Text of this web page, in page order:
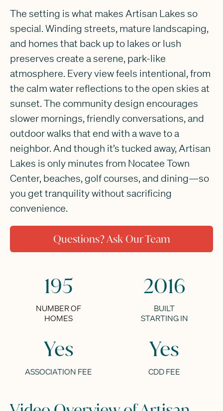
The setting is what makes Artisan Lakes so
special. Winding streets, mature landscaping,
and homes that back up to lakes or lush
preserves create a serene, park-like
atmosphere. Every view feels intentional, from
the calm water reflections to the open skies at
sunset. The community design encourages
slower mornings, friendly conversations, and
outdoor walks that end with a wave to a
neighbor. And though it’s tucked away, Artisan
Lakes is only minutes from Nocatee Town
Center, beaches, golf courses, and dining—so
you get tranquility without sacrificing
convenience.
Questions? Ask Our Team
195
NUMBER OF
HOMES
2016
BUILT
STARTING IN
Yes
ASSOCIATION FEE
Yes
CDD FEE